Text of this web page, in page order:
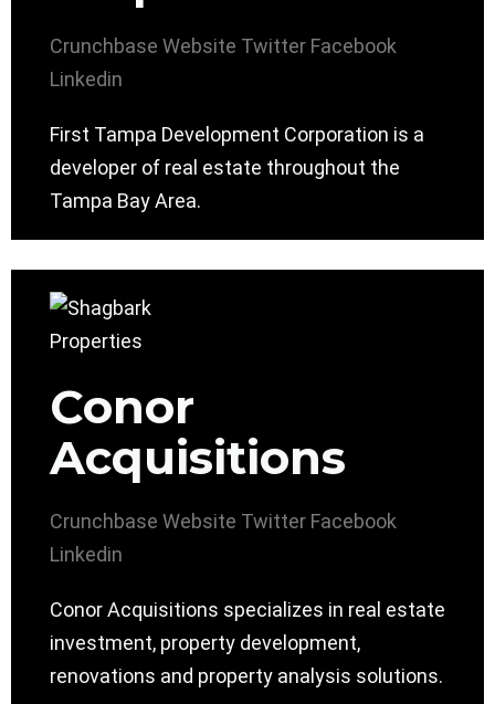
Crunchbase Website Twitter Facebook
Linkedin
First Tampa Development Corporation is a
developer of real estate throughout the
Tampa Bay Area.
Conor
Acquisitions
Crunchbase Website Twitter Facebook
Linkedin
Conor Acquisitions specializes in real estate
investment, property development,
renovations and property analysis solutions.